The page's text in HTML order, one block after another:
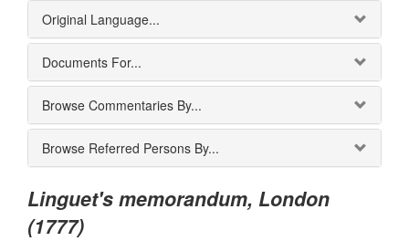
Original Language...
Documents For...
Browse Commentaries By...
Browse Referred Persons By...
Linguet's memorandum, London
(1777)